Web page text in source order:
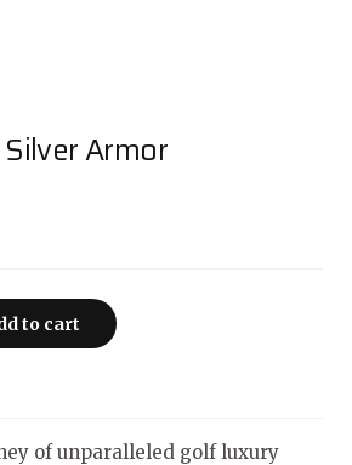
Armor
to cart
of unparalleled golf luxury